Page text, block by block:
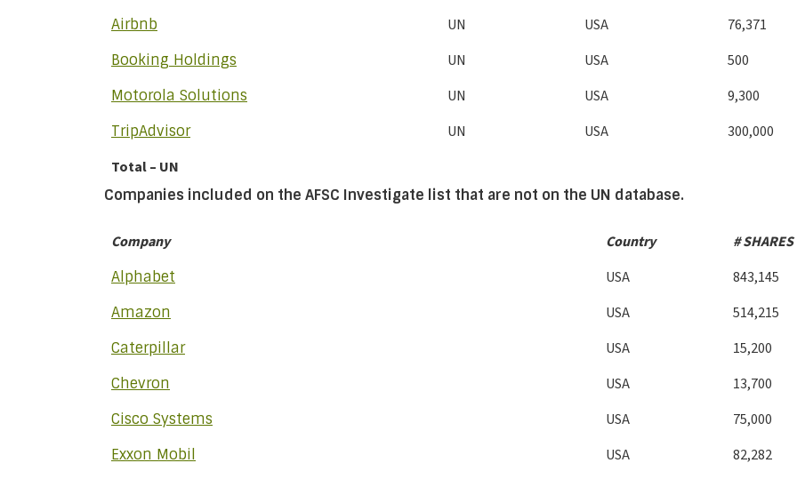
Airbnb UN USA 76,371
Booking Holdings UN USA 500
Motorola Solutions UN USA 9,300
TripAdvisor UN USA
300,000
Total – UN
Companies included on the AFSC Investigate list that are not on the UN database.
Company Country # SHARES
Alphabet USA 843,145
Amazon USA 514,215
Caterpillar USA 15,200
Chevron USA 13,700
Cisco Systems USA 75,000
Exxon Mobil USA 82,282